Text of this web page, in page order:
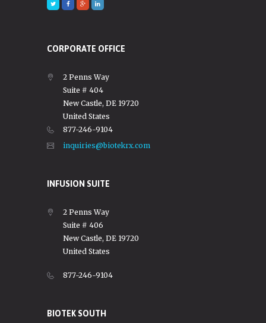
CORPORATE OFFICE
2 Penns Way
Suite # 404
New Castle, DE 19720
United States
877-246-9104
inquiries@biotekrx.com
INFUSION SUITE
2 Penns Way
Suite # 406
New Castle, DE 19720
United States
877-246-9104
BIOTEK SOUTH